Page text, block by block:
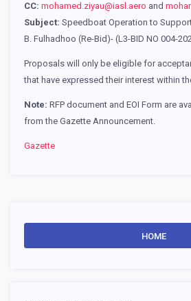
CC: mohamed.ziyau@iasl.aero and
Subject: Speedboat Operation to
B. Fulhadhoo (Re-Bid)- (L3-BID NO 004-
Proposals will only be eligible for
that have expressed their interest within
Note: RFP document and EOI Form are
from the Gazette Announcement.
Gazette
HOME